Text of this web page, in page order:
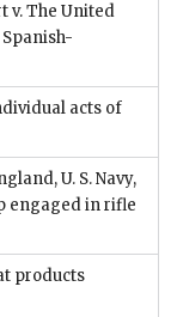
v. The United
acts of
U. S. Navy,
engaged in rifle
products